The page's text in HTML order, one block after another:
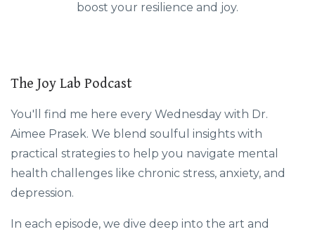
boost your resilience and joy.
The Joy Lab Podcast
You'll find me here every Wednesday with Dr.
Aimee Prasek. We blend soulful insights with
practical strategies to help you navigate mental
health challenges like chronic stress, anxiety, and
depression.
In each episode, we dive deep into the art and